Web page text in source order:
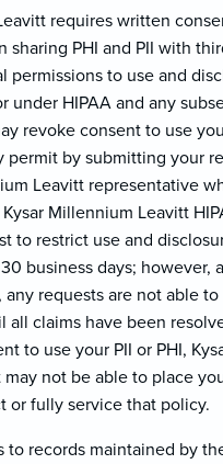
requires written
sharing PHI and PII with
permissions to use and
under HIPAA and any
revoke consent to use
permit by submitting your
Leavitt representative
Millennium Leavitt
to restrict use and
business days; however,
requests are not able to
all claims have been
to use your PII or PHI,
not be able to place
or fully service that policy.
to records maintained by